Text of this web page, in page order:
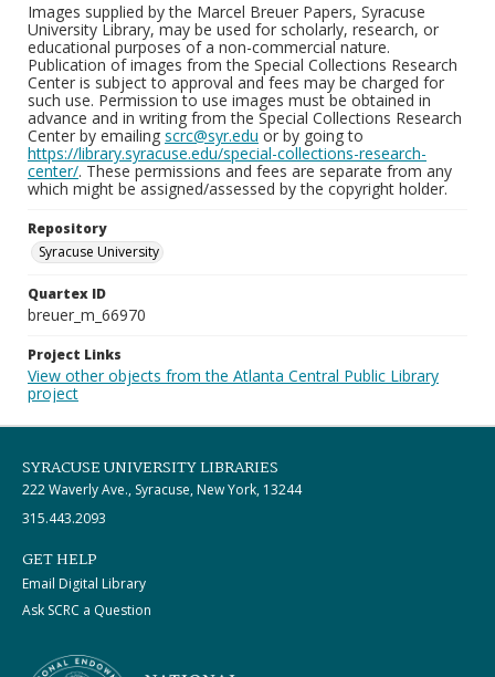
Images supplied by the Marcel Breuer Papers, Syracuse
University Library, may be used for scholarly, research, or
educational purposes of a non-commercial nature.
Publication of images from the Special Collections Research
Center is subject to approval and fees may be charged for
such use. Permission to use images must be obtained in
advance and in writing from the Special Collections Research
Center by emailing scrc@syr.edu or by going to
https://library.syracuse.edu/special-collections-research-
center/. These permissions and fees are separate from any
which might be assigned/assessed by the copyright holder.
Repository
Syracuse University
Quartex ID
breuer_m_66970
Project Links
View other objects from the Atlanta Central Public Library
project
SYRACUSE UNIVERSITY LIBRARIES
222 Waverly Ave., Syracuse, New York, 13244
315.443.2093
GET HELP
Email Digital Library
Ask SCRC a Question